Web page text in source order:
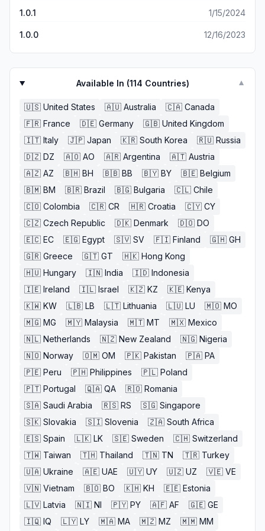
1.0.1 1/15/2024
1.0.0 12/16/2023
Available In (114 Countries) ▼
🇺🇸 United States 🇦🇺 Australia 🇨🇦 Canada
🇫🇷 France 🇩🇪 Germany 🇬🇧 United Kingdom
🇮🇹 Italy 🇯🇵 Japan 🇰🇷 South Korea 🇷🇺 Russia
🇩🇿 DZ 🇦🇴 AO 🇦🇷 Argentina 🇦🇹 Austria
🇦🇿 AZ 🇧🇭 BH 🇧🇧 BB 🇧🇾 BY 🇧🇪 Belgium
🇧🇲 BM 🇧🇷 Brazil 🇧🇬 Bulgaria 🇨🇱 Chile
🇨🇴 Colombia 🇨🇷 CR 🇭🇷 Croatia 🇨🇾 CY
🇨🇿 Czech Republic 🇩🇰 Denmark 🇩🇴 DO
🇪🇨 EC 🇪🇬 Egypt 🇸🇻 SV 🇫🇮 Finland 🇬🇭 GH
🇬🇷 Greece 🇬🇹 GT 🇭🇰 Hong Kong
🇭🇺 Hungary 🇮🇳 India 🇮🇩 Indonesia
🇮🇪 Ireland 🇮🇱 Israel 🇰🇿 KZ 🇰🇪 Kenya
🇰🇼 KW 🇱🇧 LB 🇱🇹 Lithuania 🇱🇺 LU 🇲🇴 MO
🇲🇬 MG 🇲🇾 Malaysia 🇲🇹 MT 🇲🇽 Mexico
🇳🇱 Netherlands 🇳🇿 New Zealand 🇳🇬 Nigeria
🇳🇴 Norway 🇴🇲 OM 🇵🇰 Pakistan 🇵🇦 PA
🇵🇪 Peru 🇵🇭 Philippines 🇵🇱 Poland
🇵🇹 Portugal 🇶🇦 QA 🇷🇴 Romania
🇸🇦 Saudi Arabia 🇷🇸 RS 🇸🇬 Singapore
🇸🇰 Slovakia 🇸🇮 Slovenia 🇿🇦 South Africa
🇪🇸 Spain 🇱🇰 LK 🇸🇪 Sweden 🇨🇭 Switzerland
🇹🇼 Taiwan 🇹🇭 Thailand 🇹🇳 TN 🇹🇷 Turkey
🇺🇦 Ukraine 🇦🇪 UAE 🇺🇾 UY 🇺🇿 UZ 🇻🇪 VE
🇻🇳 Vietnam 🇧🇴 BO 🇰🇭 KH 🇪🇪 Estonia
🇱🇻 Latvia 🇳🇮 NI 🇵🇾 PY 🇦🇫 AF 🇬🇪 GE
🇮🇶 IQ 🇱🇾 LY 🇲🇦 MA 🇲🇿 MZ 🇲🇲 MM